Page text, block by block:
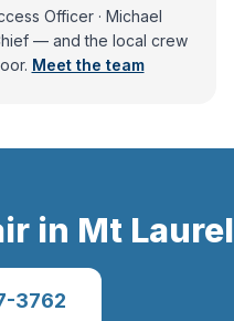
Officer · Michael
— andthe local crew
Meet the team
in Mt Laurel
3762